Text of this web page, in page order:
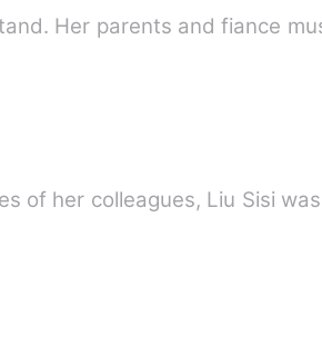
Briley became pregnant after a drunken one-night stand.
of her colleagues, Liu Sisi